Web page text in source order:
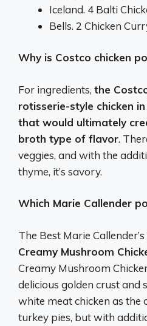
Iceland. 4 Balti
Bells. 2 Chicken
Why is Costco chicken
For ingredients, the
rotisserie-style chicken
that would ultimately
broth type of flavor.
veggies, and with the
thyme, it’s savory.
Which Marie Callender
The Best Marie
Creamy Mushroom
Creamy Mushroom
delicious golden crust and
white meat chicken as the
turkey pies, but with